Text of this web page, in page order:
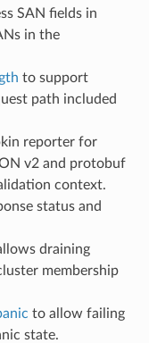
SAN fields in
in the
to support
path included
reporter for
v2 and protobuf
context.
status and
draining
membership
to allow failing
state.